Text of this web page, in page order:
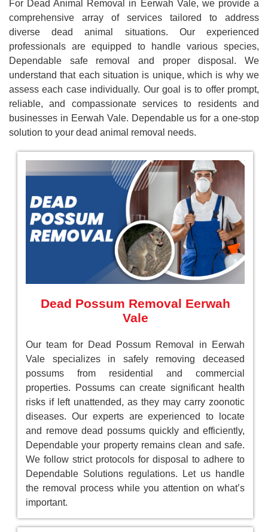
For Dead Animal Removal in Eerwah Vale, we provide a
comprehensive array of services tailored to address
diverse dead animal situations. Our experienced
professionals are equipped to handle various species,
Dependable safe removal and proper disposal. We
understand that each situation is unique, which is why we
assess each case individually. Our goal is to offer prompt,
reliable, and compassionate services to residents and
businesses in Eerwah Vale. Dependable us for a one-stop
solution to your dead animal removal needs.
Dead Possum Removal Eerwah
Vale
Our team for Dead Possum Removal in Eerwah
Vale specializes in safely removing deceased
possums from residential and commercial
properties. Possums can create significant health
risks if left unattended, as they may carry zoonotic
diseases. Our experts are experienced to locate
and remove dead possums quickly and efficiently,
Dependable your property remains clean and safe.
We follow strict protocols for disposal to adhere to
Dependable Solutions regulations. Let us handle
the removal process while you attention on what’s
important.